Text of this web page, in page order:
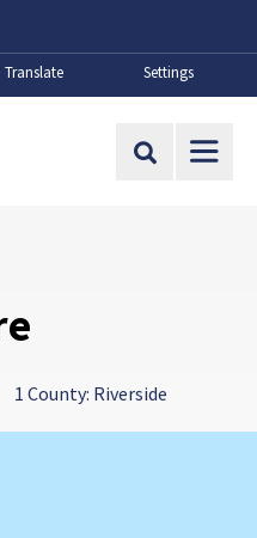
Translate Settings
Site Search
1 County: Riverside